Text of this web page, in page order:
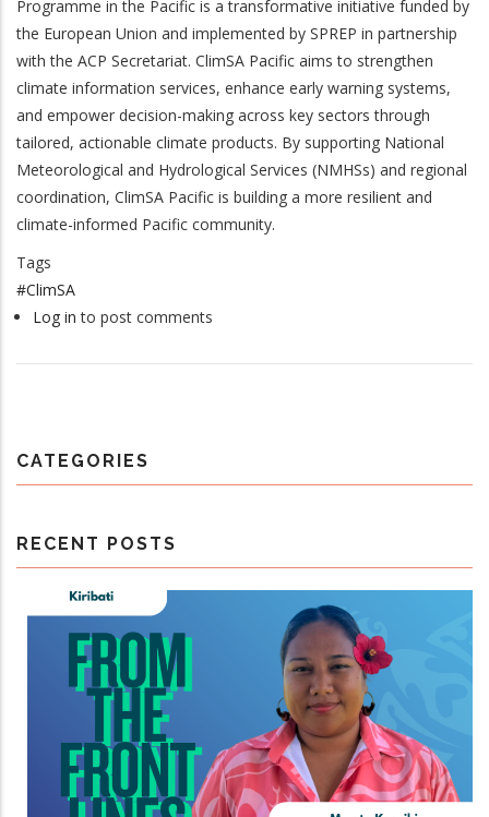
Programme in the Pacific is a transformative initiative funded by
the European Union and implemented by SPREP in partnership
with the ACP Secretariat. ClimSA Pacific aims to strengthen
climate information services, enhance early warning systems,
and empower decision-making across key sectors through
tailored, actionable climate products. By supporting National
Meteorological and Hydrological Services (NMHSs) and regional
coordination, ClimSA Pacific is building a more resilient and
climate-informed Pacific community.
Tags
#ClimSA
Log in to post comments
CATEGORIES
RECENT POSTS